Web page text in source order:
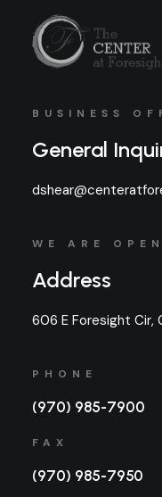
BUSINESS
General
WE ARE OPEN
Address
606 E Foresight Cir,
PHONE
(970) 985-7900
FAX
(970) 985-7950